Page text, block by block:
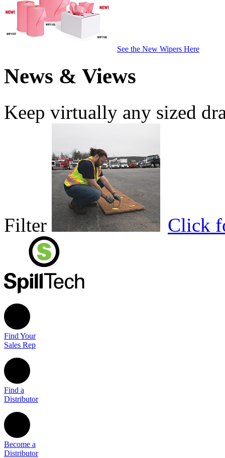
See the New Wipers Here
News & Views
Keep virtually any sized
Filter Click
Find Your
Sales Rep
Find a
Distributor
Become a
Distributor